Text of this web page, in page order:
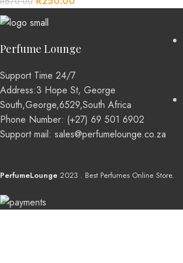
Perfume Lounge
Support Time 24/7
Address:3 Hope St, George
South,George,6529,South Africa
Phone Number: (+27) 69 501 6902
Support mail: sales@perfumelounge.co.za
PerfumeLounge 2023 . Best Perfumes Online Store.